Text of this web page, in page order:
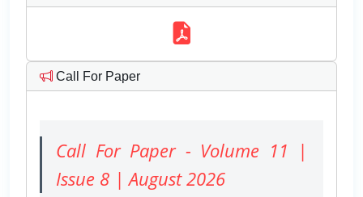
Call For Paper
Call For Paper - Volume 11 |
Issue 8 | August 2026